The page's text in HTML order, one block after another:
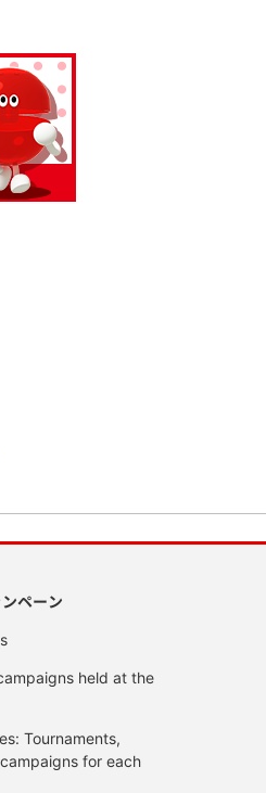
ペーン
held at the
Tournaments,
for each